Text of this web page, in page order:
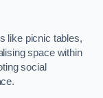
like picnic tables,
space within
social